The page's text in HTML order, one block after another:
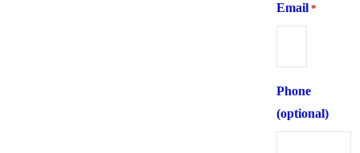
Email *
Phone
(optional)